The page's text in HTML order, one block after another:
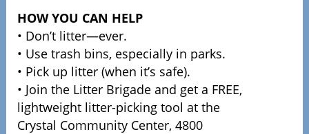
HOW YOU CAN HELP
• Don’t litter—ever.
• Use trash bins, especially in parks.
• Pick up litter (when it’s safe).
• Join the Litter Brigade and get a FREE,
lightweight litter-picking tool at the
Crystal Community Center, 4800